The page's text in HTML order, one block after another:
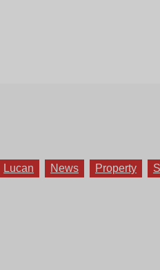
Lucan News Property